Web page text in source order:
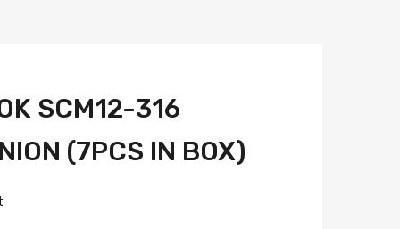
SCM12-316
(7PCS IN BOX)